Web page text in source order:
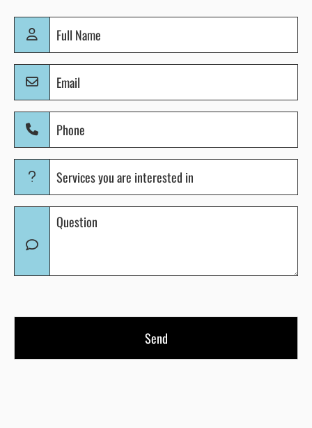
Full
Name
(Required)
(Required)
Phone
(Required)
Services
are
interested
Question